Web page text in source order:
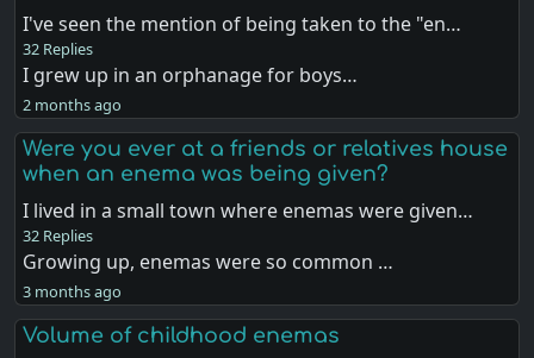
I've seen the mention of being taken to the "en…
32 Replies
I grew up in an orphanage for boys…
2 months ago
Were you ever at a friends or relatives house
when an enema was being given?
I lived in a small town where enemas were given…
32 Replies
Growing up, enemas were so common …
3 months ago
Volume of childhood enemas